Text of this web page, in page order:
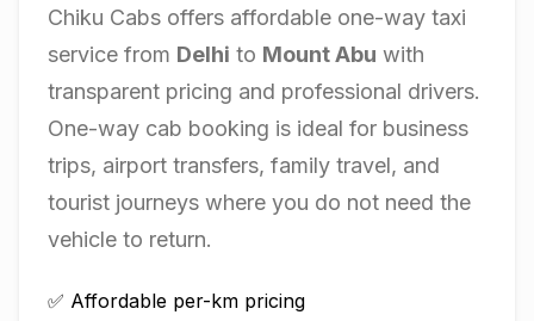
Chiku Cabs offers affordable one-way taxi
service from Delhi to Mount Abu with
transparent pricing and professional drivers.
One-way cab booking is ideal for business
trips, airport transfers, family travel, and
tourist journeys where you do not need the
vehicle to return.
✅ Affordable per-km pricing